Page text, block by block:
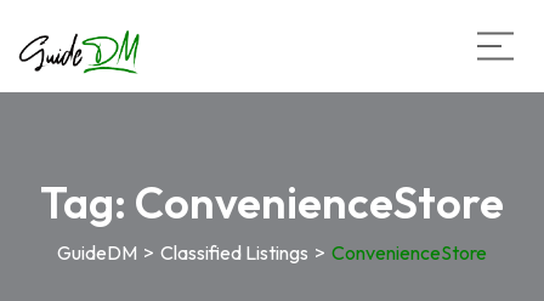
Tag: ConvenienceStore
GuideDM > Classified Listings > ConvenienceStore